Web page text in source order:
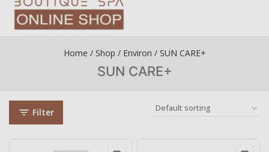
Home / Shop / Environ / SUN CARE+
SUN CARE+
Filter